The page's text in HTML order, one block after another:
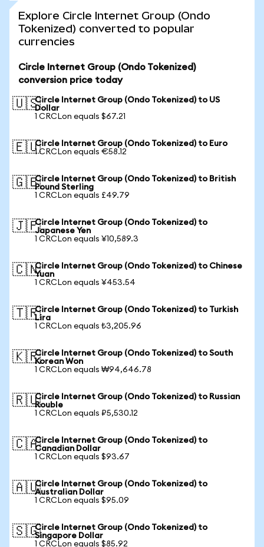
Explore Circle Internet Group (Ondo
Tokenized) converted to popular
currencies
Circle Internet Group (Ondo Tokenized)
conversion price today
🇺🇸Circle Internet Group (Ondo Tokenized) to US
Dollar
1 CRCLon equals $67.21
🇪🇺Circle Internet Group (Ondo Tokenized) to Euro
1 CRCLon equals €58.12
🇬🇧Circle Internet Group (Ondo Tokenized) to British
Pound Sterling
1 CRCLon equals £49.79
🇯🇵Circle Internet Group (Ondo Tokenized) to
Japanese Yen
1 CRCLon equals ¥10,589.3
🇨🇳Circle Internet Group (Ondo Tokenized) to Chinese
Yuan
1 CRCLon equals ¥453.54
🇹🇷Circle Internet Group (Ondo Tokenized) to Turkish
Lira
1 CRCLon equals ₺3,205.96
🇰🇷Circle Internet Group (Ondo Tokenized) to South
Korean Won
1 CRCLon equals ₩94,646.78
🇷🇺Circle Internet Group (Ondo Tokenized) to Russian
Rouble
1 CRCLon equals ₽5,530.12
🇨🇦Circle Internet Group (Ondo Tokenized) to
Canadian Dollar
1 CRCLon equals $93.67
🇦🇺Circle Internet Group (Ondo Tokenized) to
Australian Dollar
1 CRCLon equals $95.09
🇸🇬Circle Internet Group (Ondo Tokenized) to
Singapore Dollar
1 CRCLon equals $85.92